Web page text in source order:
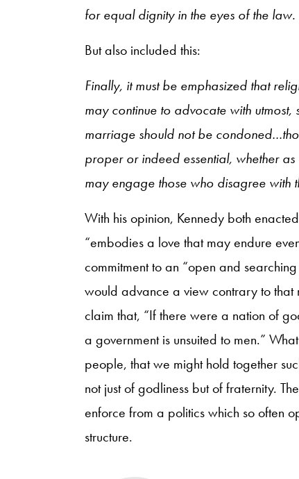
for equal dignity in the eyes of the law.
But also included this:
Finally, it must be emphasized that
may continue to advocate with
marriage should not be
proper or indeed essential, whether
may engage those who disagree with
With his opinion, Kennedy both
“embodies a love that may endure
commitment to an “open and
would advance a view contrary to that
claim that, “If there were a nation of
a government is unsuited to men.”
people, that we might hold together
not just of godliness but of fraternity.
enforce from a politics which so often
structure.